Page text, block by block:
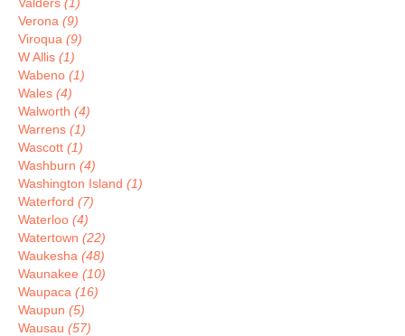
Verona (9)
Viroqua (9)
W Allis (1)
Wabeno (1)
Wales (4)
Walworth (4)
Warrens (1)
Wascott (1)
Washburn (4)
Washington Island (1)
Waterford (7)
Waterloo (4)
Watertown (22)
Waukesha (48)
Waunakee (10)
Waupaca (16)
Waupun (5)
Wausau (57)